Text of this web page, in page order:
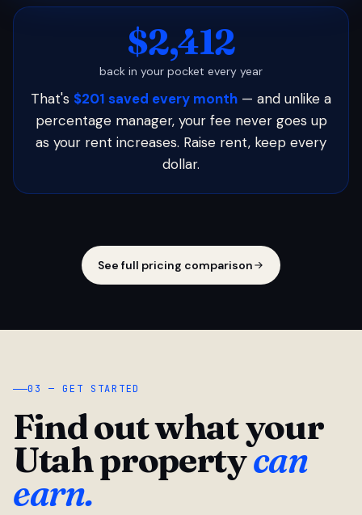
$2,412
back in your pocket every year
That's $201 saved every month — and unlike a
percentage manager, your fee never goes up
as your rent increases. Raise rent, keep every
dollar.
See full pricing comparison
03 — GET STARTED
Find out what your
Utah propertycan
earn.